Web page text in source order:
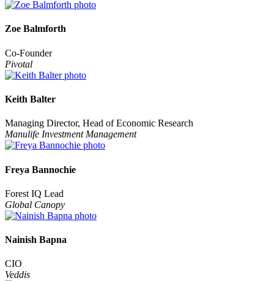
Zoe Balmforth
Co-Founder
Pivotal
Keith Balter
Managing Director, Head of Economic Research
Manulife Investment Management
Freya Bannochie
Forest IQ Lead
Global Canopy
Nainish Bapna
CIO
Veddis